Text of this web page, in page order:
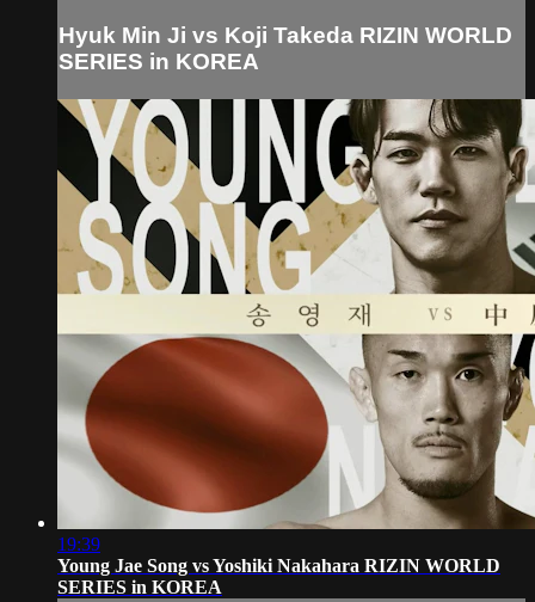
Hyuk Min Ji vs Koji Takeda RIZIN WORLD
SERIES in KOREA
19:39
Young Jae Song vs Yoshiki Nakahara RIZIN WORLD
SERIES in KOREA